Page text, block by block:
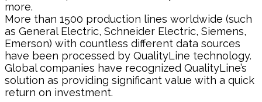
more.
More than 1500 production lines worldwide (such
as General Electric, Schneider Electric, Siemens,
Emerson) with countless different data sources
have been processed by QualityLine technology.
Global companies have recognized QualityLine’s
solution as providing significant value with a quick
return on investment.